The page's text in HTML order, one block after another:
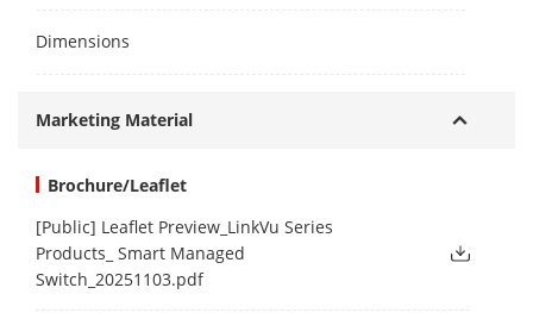
Dimensions
Marketing Material
Brochure/Leaflet
[Public] Leaflet Preview_LinkVu Series
Products_ Smart Managed
Switch_20251103.pdf